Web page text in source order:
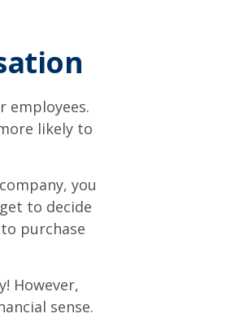
employees.
likely to
you
to decide
purchase
However,
sense.